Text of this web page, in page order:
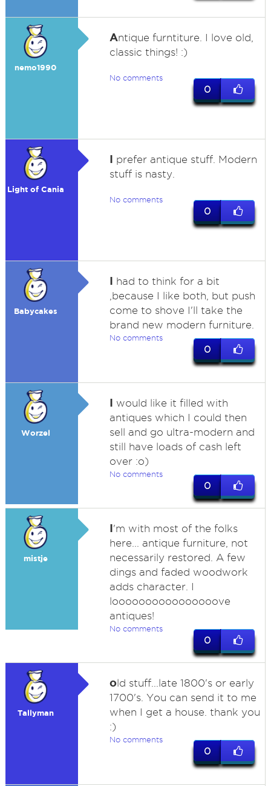
nemo1990
Antique furntiture. I love old,
classic things! :)
No comments
0
Light of Cania
I prefer antique stuff. Modern
stuff is nasty.
No comments
0
Babycakes
I had to think for a bit
,because I like both, but push
come to shove I'll take the
brand new modern furniture.
No comments
0
Worzel
I would like it filled with
antiques which I could then
sell and go ultra-modern and
still have loads of cash left
over :o)
No comments
0
mistje
I'm with most of the folks
here... antique furniture, not
necessarily restored. A few
dings and faded woodwork
adds character. I
loooooooooooooooove
antiques!
No comments
0
Tallyman
old stuff...late 1800's or early
1700's. You can send it to me
when I get a house. thank you
:)
No comments
0